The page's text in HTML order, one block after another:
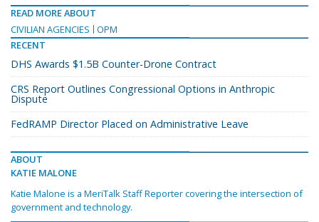
READ MORE ABOUT
CIVILIAN AGENCIES
OPM
RECENT
DHS Awards $1.5B Counter-Drone Contract
CRS Report Outlines Congressional Options in Anthropic
Dispute
FedRAMP Director Placed on Administrative Leave
ABOUT
KATIE MALONE
Katie Malone is a MeriTalk Staff Reporter covering the intersection of
government and technology.